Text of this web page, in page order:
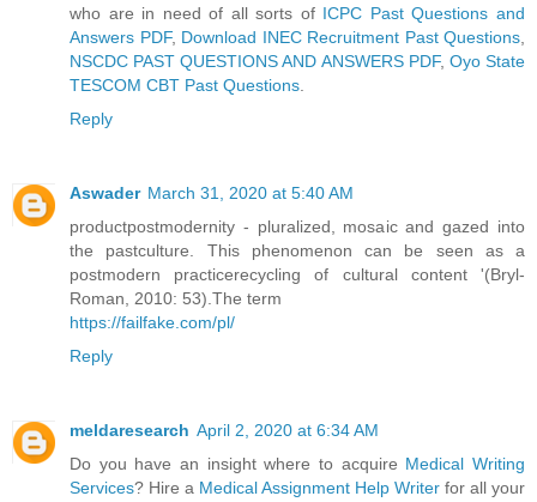
who are in need of all sorts of ICPC Past Questions and
Answers PDF, Download INEC Recruitment Past Questions
NSCDC PAST QUESTIONS AND ANSWERS PDF, Oyo State
TESCOM CBT Past Questions
Reply
Aswader March 31, 2020 at 5:40 AM
productpostmodernity - pluralized, mosaic and gazed into
the pastculture. This phenomenon can be seen as a
postmodern practicerecycling of cultural content '(Bryl-
Roman, 2010: 53).The term
https://failfake.com/pl/
Reply
meldaresearch April 2, 2020 at 6:34 AM
Do you have an insight where to acquire Medical Writing
Services? Hire a Medical Assignment Help Writer for all your